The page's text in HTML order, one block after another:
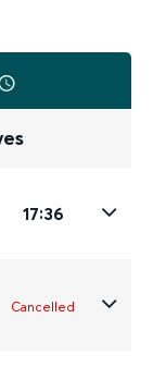
17:36
Cancelled